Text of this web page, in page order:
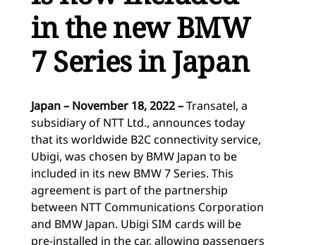
in the new BMW
7 Series in Japan
Japan – November 18, 2022 –Transatel, a
subsidiary of NTT Ltd., announces today
that its worldwide B2C connectivity service,
Ubigi, was chosen by BMW Japan to be
included in its new BMW 7 Series. This
agreement is part of the partnership
between NTT Communications Corporation
and BMW Japan. Ubigi SIM cards will be
pre-installed in the car, allowing passengers